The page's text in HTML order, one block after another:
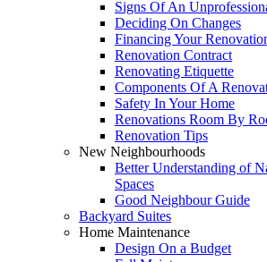
Signs Of An
Deciding On Changes
Financing Your
Renovation Contract
Renovating Etiquette
Components Of A
Safety In Your Home
Renovations Room By
Renovation Tips
New Neighbourhoods
Better Understanding of
Spaces
Good Neighbour Guide
Backyard Suites
Home Maintenance
Design On a Budget